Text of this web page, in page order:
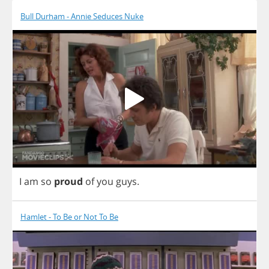
Bull Durham - Annie Seduces Nuke
I am so proud ofyou guys.
Hamlet - To Be or Not To Be